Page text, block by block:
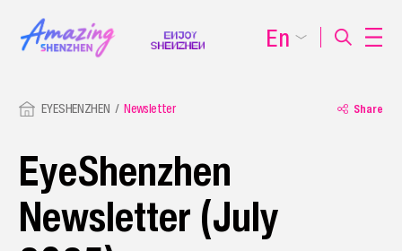
EYESHENZHEN Newsletter Share
EyeShenzhen
Newsletter (July
En